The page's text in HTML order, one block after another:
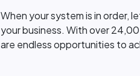
When your system is in order,
your business. With over
are endless opportunities to